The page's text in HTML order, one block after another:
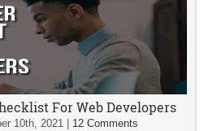
For Web Developers
10th, 2021| 12 Comments